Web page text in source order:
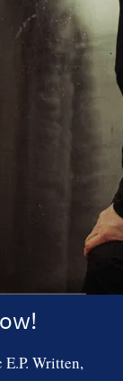
Written,